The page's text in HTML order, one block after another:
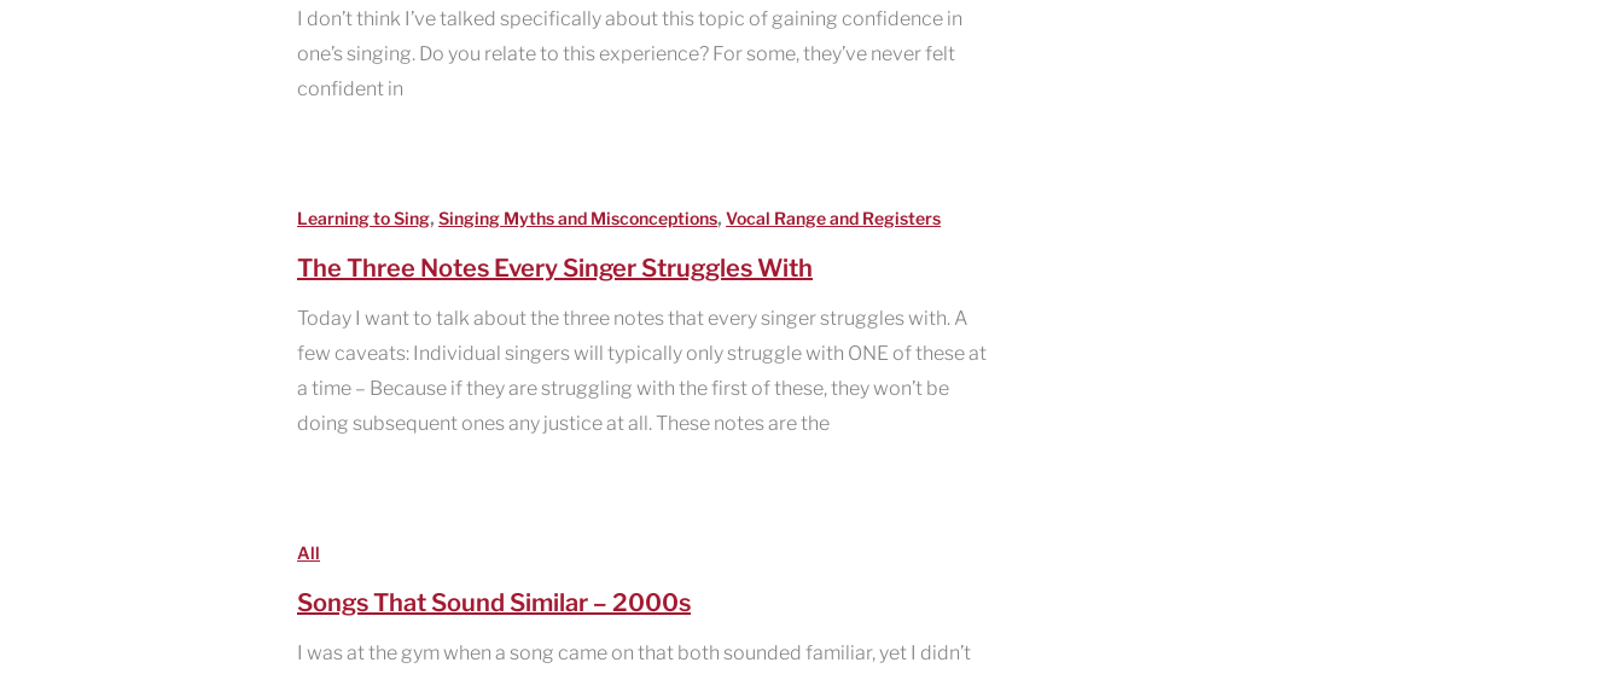
I don’t think I’ve talked specifically about this topic of gaining confidence in
one’s singing. Do you relate to this experience? For some, they’ve never felt
confident in
Learning to Sing, Singing Myths and Misconceptions, Vocal Range and Registers
The Three Notes Every Singer Struggles With
Today I want to talk about the three notes that every singer struggles with. A
few caveats: Individual singers will typically only struggle with ONE of these at
a time – Because if they are struggling with the first of these, they won’t be
doing subsequent ones any justice at all. These notes are the
All
Songs That Sound Similar – 2000s
I was at the gym when a song came on that both sounded familiar, yet I didn’t